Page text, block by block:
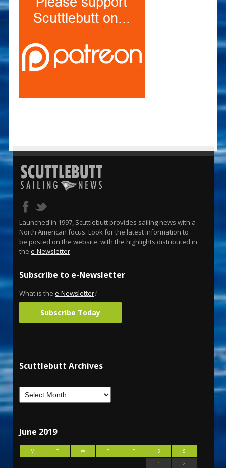
Launched in 1997, Scuttlebutt provides sailing news with a
North American focus. Look for the latest information to
be posted on the website, with the highlights distributed in
the e-Newsletter.
Subscribe to e-Newsletter
What is the e-Newsletter?
Subscribe Today
Scuttlebutt Archives
June 2019
M T W T F S
S
1
2